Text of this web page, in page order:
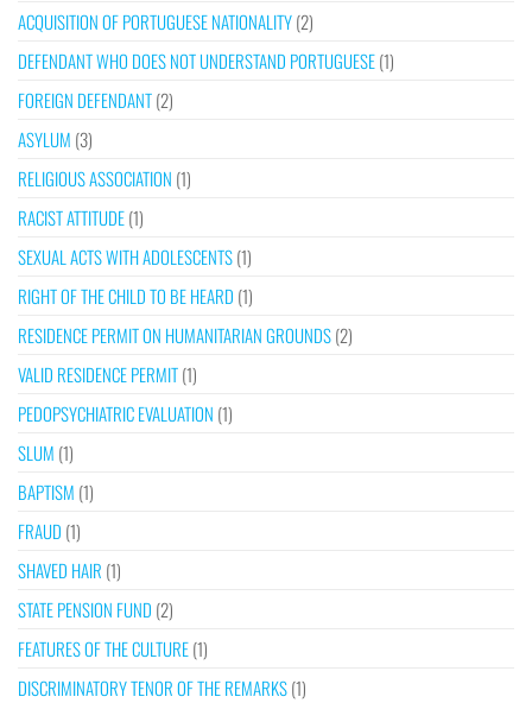
ACQUISITION OF PORTUGUESE NATIONALITY(2)
DEFENDANT WHO DOES NOT UNDERSTAND PORTUGUESE(1)
FOREIGN DEFENDANT(2)
ASYLUM (3)
RELIGIOUS ASSOCIATION (1)
RACIST ATTITUDE(1)
SEXUAL ACTS WITH ADOLESCENTS(1)
RIGHT OF THE CHILD TO BE HEARD (1)
RESIDENCE PERMIT ON HUMANITARIAN GROUNDS(2)
VALID RESIDENCE PERMIT(1)
PEDOPSYCHIATRIC EVALUATION (1)
SLUM (1)
BAPTISM (1)
FRAUD (1)
SHAVED HAIR (1)
STATE PENSION FUND (2)
FEATURES OF THE CULTURE(1)
DISCRIMINATORY TENOR OF THE REMARKS(1)